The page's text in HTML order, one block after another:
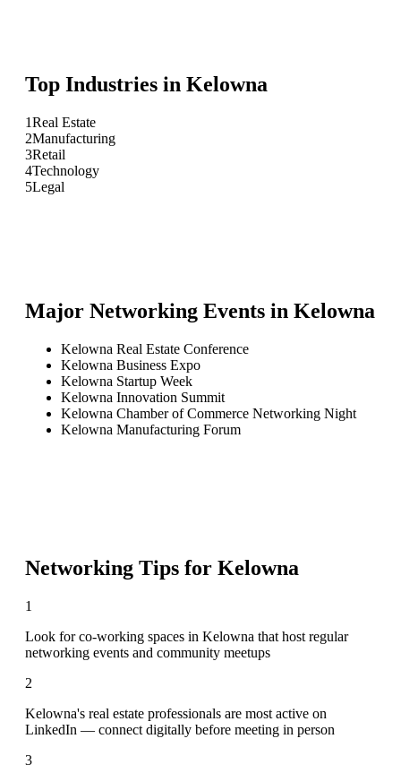
Top Industries in Kelowna
1Real Estate
2Manufacturing
3Retail
4Technology
5Legal
Major Networking Events in Kelowna
Kelowna Real Estate Conference
Kelowna Business Expo
Kelowna Startup Week
Kelowna Innovation Summit
Kelowna Chamber of Commerce Networking Night
Kelowna Manufacturing Forum
Networking Tips for Kelowna
1
Look for co-working spaces in Kelowna that host regular
networking events and community meetups
2
Kelowna's real estate professionals are most active on
LinkedIn — connect digitally before meeting in person
3